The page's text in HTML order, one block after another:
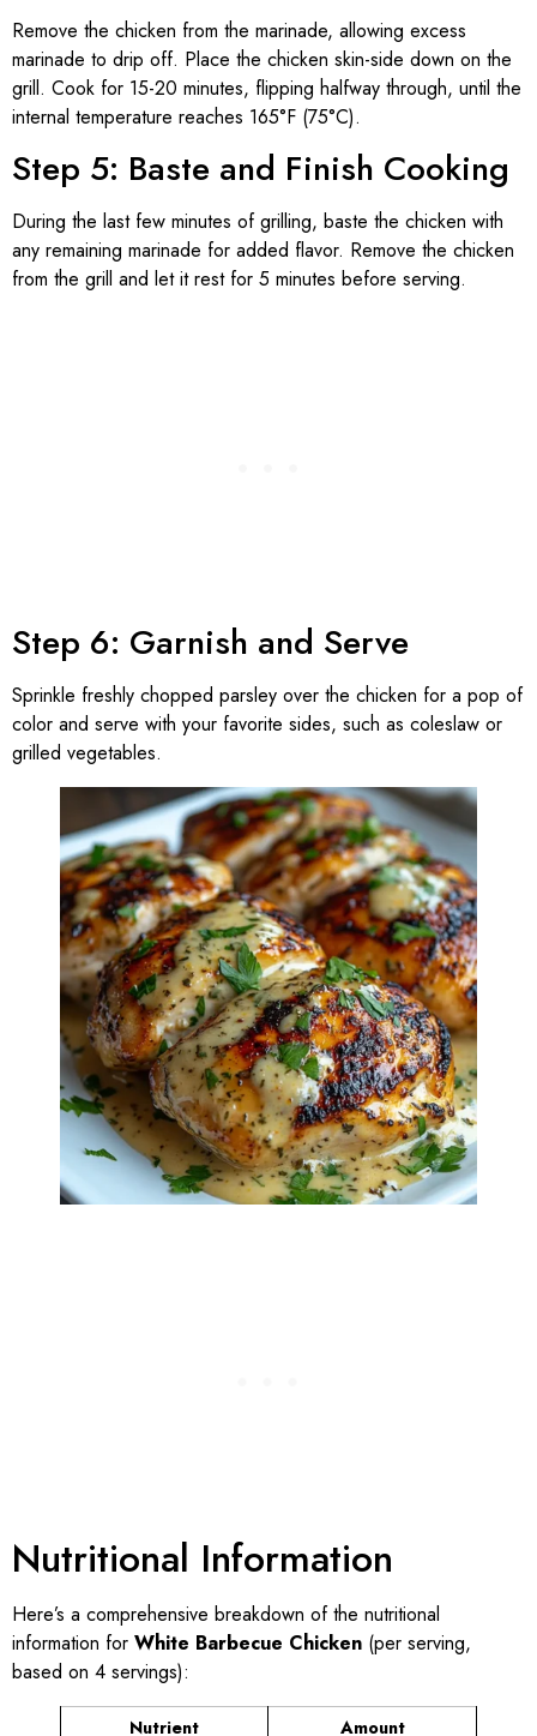
Remove the chicken from the marinade, allowing excess
marinade to drip off. Place the chicken skin-side down on the
grill. Cook for 15-20 minutes, flipping halfway through, until the
internal temperature reaches 165°F (75°C).
Step 5: Baste and Finish Cooking
During the last few minutes of grilling, baste the chicken with
any remaining marinade for added flavor. Remove the chicken
from the grill and let it rest for 5 minutes before serving.
Step 6: Garnish and Serve
Sprinkle freshly chopped parsley over the chicken for a pop of
color and serve with your favorite sides, such as coleslaw or
grilled vegetables.
Nutritional Information
Here’s a comprehensive breakdown of the nutritional
information for White Barbecue Chicken (per serving,
based on 4 servings):
Nutrient
Amount